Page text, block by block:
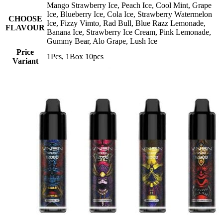
CHOOSE
FLAVOUR
Mango Strawberry Ice, Peach Ice, Cool Mint, Grape
Ice, Blueberry Ice, Cola Ice, Strawberry Watermelon
Ice, Fizzy Vimto, Rad Bull, Blue Razz Lemonade,
Banana Ice, Strawberry Ice Cream, Pink Lemonade,
Gummy Bear, Alo Grape, Lush Ice
Price
Variant
1Pcs, 1Box 10pcs